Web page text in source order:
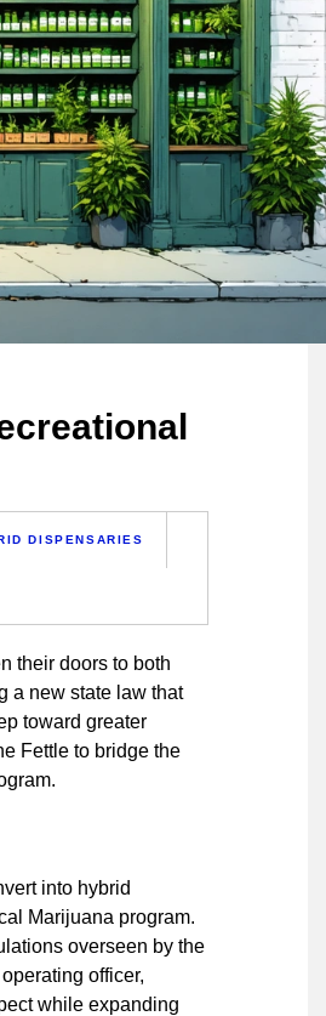
DISPENSARIES
their doors to both
a new state law that
toward greater
Fettle to bridge the
into hybrid
Marijuana program.
overseen by the
officer,
while expanding